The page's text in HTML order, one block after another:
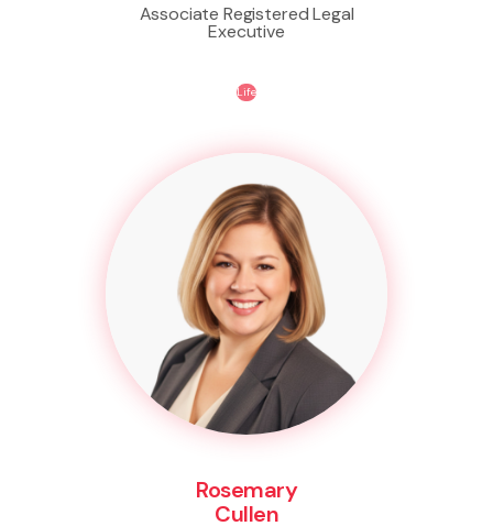
Associate Registered Legal
Executive
Life
Rosemary
Cullen